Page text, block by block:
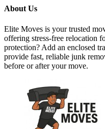
About Us
Elite Moves is your trusted
offering stress-free relocation
protection? Add an enclosed
provide fast, reliable junk
before or after your move.